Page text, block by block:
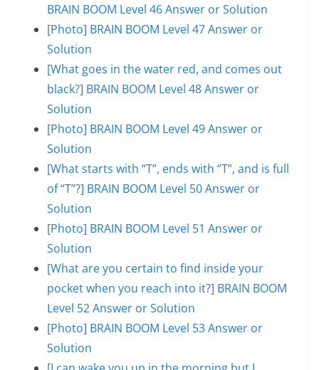
BRAIN BOOM Level 46 Answer or Solution
[Photo] BRAIN BOOM Level 47 Answer or
Solution
[What goes in the water red, and comes out
black?] BRAIN BOOM Level 48 Answer or
Solution
[Photo] BRAIN BOOM Level 49 Answer or
Solution
[What starts with “T”, ends with “T”, and is full
of “T”?] BRAIN BOOM Level 50 Answer or
Solution
[Photo] BRAIN BOOM Level 51 Answer or
Solution
[What are you certain to find inside your
pocket when you reach into it?] BRAIN BOOM
Level 52 Answer or Solution
[Photo] BRAIN BOOM Level 53 Answer or
Solution